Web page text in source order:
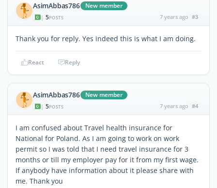
AsimAbbas786 New member
| 5POSTS 7 years ago #3
Thank you for reply. Yes indeed this is what I am doing.
React Reply
AsimAbbas786 New member
| 5POSTS 7 years ago #4
I am confused about Travel health insurance for
National for Poland. As I am going to work on work
permit so I was told that I need travel insurance for 3
months or till my employer pay for it from my first wage.
If anybody have information about it please share with
me. Thank you